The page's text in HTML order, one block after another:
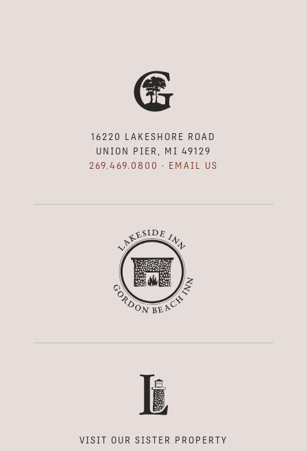
16220 LAKESHORE ROAD
UNION PIER, MI 49129
269.469.0800 · EMAIL US
VISIT OUR SISTER PROPERTY